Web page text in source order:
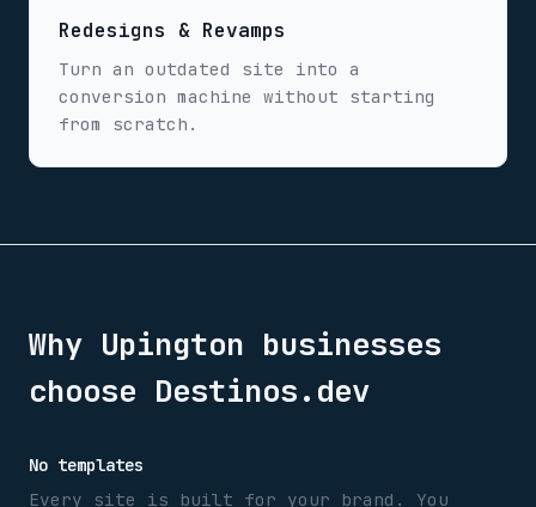
Redesigns & Revamps
Turn an outdated site into a
conversion machine without starting
from scratch.
Why Upington businesses
choose Destinos.dev
No templates
Every site is built for your brand. You